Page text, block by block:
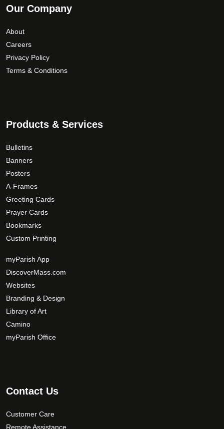
Our Company
About
Careers
Privacy Policy
Terms & Conditions
Products & Services
Bulletins
Banners
Posters
A-Frames
Greeting Cards
Prayer Cards
Bookmarks
Custom Printing
myParish App
DiscoverMass.com
Websites
Branding & Design
Library of Art
Camino
myParish Office
Contact Us
Customer Care
Remote Assistance